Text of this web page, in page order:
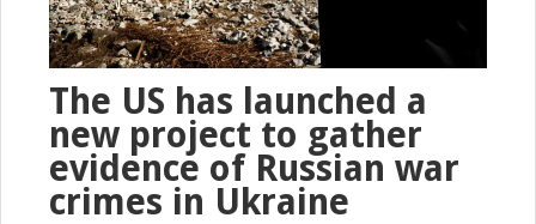
The US has launched a
new project to gather
evidence of Russian war
crimes in Ukraine